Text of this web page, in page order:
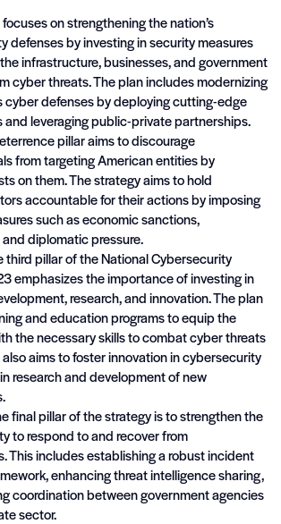
on strengthening the nation’s
defenses by investing in security measures
infrastructure, businesses, and government
cyber threats. The plan includes modernizing
cyber defenses by deploying cutting-edge
and leveraging public-private partnerships.
pillar aims to discourage
from targeting American entities by
on them. The strategy aims to hold
accountable for their actions by imposing
such as economic sanctions,
diplomatic pressure.
third pillar of the National Cybersecurity
emphasizes the importance of investing in
research, and innovation. The plan
and education programs to equip the
the necessary skills to combat cyber threats
aims to foster innovation in cybersecurity
research and development of new
final pillar of the strategy is to strengthen the
to respond to and recover from
This includes establishing a robust incident
enhancing threat intelligence sharing,
coordination between government agencies
sector.